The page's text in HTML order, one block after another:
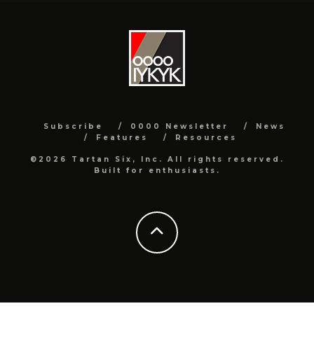
Subscribe 0000 Newsletter
News
Features
Resources
©2026 Tartan Six, Inc. All rights reserved.
Built for enthusiasts.